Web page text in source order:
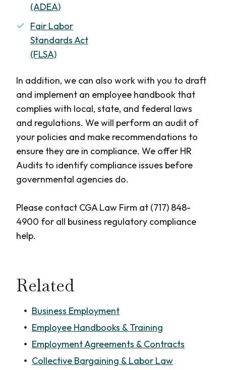
(ADEA)
Fair Labor
Standards Act
(FLSA)
In addition, we can also work with you to draft
and implement an employee handbook that
complies with local, state, and federal laws
and regulations. We will perform an audit of
your policies and make recommendations to
ensure they are in compliance. We offer HR
Audits to identify compliance issues before
governmental agencies do.
Please contact CGA Law Firm at (717) 848-
4900 for all business regulatory compliance
help.
Related
Business Employment
Employee Handbooks & Training
Employment Agreements & Contracts
Collective Bargaining & Labor Law